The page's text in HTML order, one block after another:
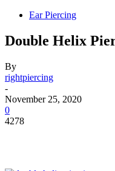
Ear Piercing
Double Helix
By
rightpiercing
-
November 25, 2020
0
4278